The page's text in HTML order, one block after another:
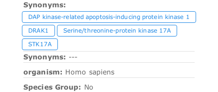
Synonyms:
DAP kinase-related apoptosis-inducing protein kinase 1
DRAK1
Serine/threonine-protein kinase 17A
STK17A
Synonyms: ---
organism: Homo sapiens
Species Group: No